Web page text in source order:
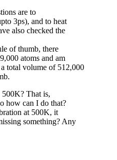
are to
3ps), and to heat
also checked the
of thumb, there
atoms and am
total volume of 512,000
500K? That is,
how can I do that?
at 500K, it
something? Any